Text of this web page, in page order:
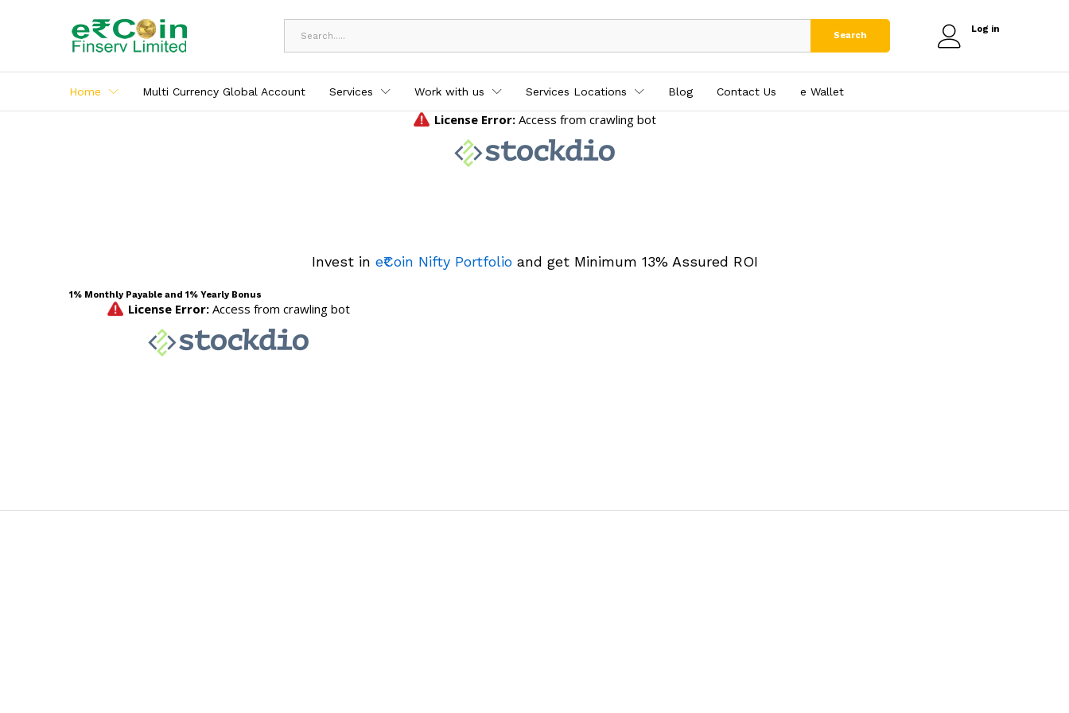
Search
Log in
Home Multi Currency Global Account Services Work with us Services Locations Blog Contact Us e₹ Wallet
Invest in e₹Coin Nifty Portfolioand get Minimum 13% Assured ROI
1% Monthly Payable and 1% Yearly Bonus